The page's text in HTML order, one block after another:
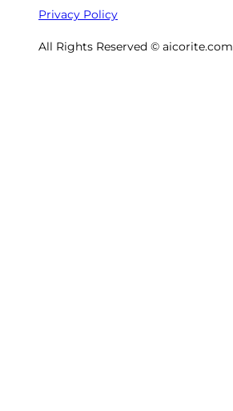
Privacy Policy
All Rights Reserved © aicorite.com